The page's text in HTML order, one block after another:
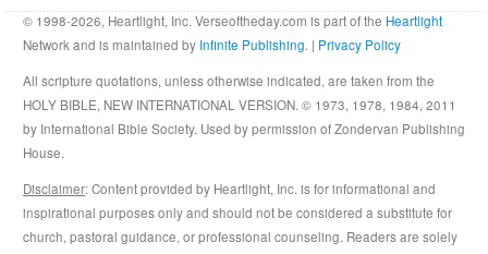
© 1998-2026, Heartlight, Inc. Verseoftheday.com is part of the Heartlight
Network and is maintained by Infinite Publishing. | Privacy Policy
All scripture quotations, unless otherwise indicated, are taken from the
HOLY BIBLE, NEW INTERNATIONAL VERSION. © 1973, 1978, 1984, 2011
by International Bible Society. Used by permission of Zondervan Publishing
House.
Disclaimer: Content provided by Heartlight, Inc. is for informational and
inspirational purposes only and should not be considered a substitute for
church, pastoral guidance, or professional counseling. Readers are solely